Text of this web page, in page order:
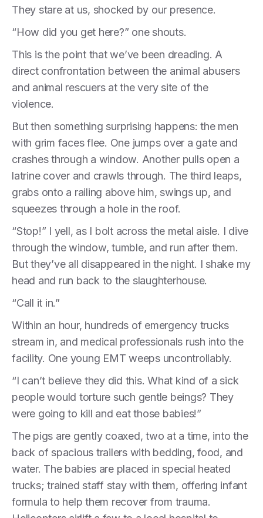
They stare at us, shocked by our presence.
“How did you get here?” one shouts.
This is the point that we’ve been dreading. A
direct confrontation between the animal abusers
and animal rescuers at the very site of the
violence.
But then something surprising happens: the men
with grim faces flee. One jumps over a gate and
crashes through a window. Another pulls open a
latrine cover and crawls through. The third leaps,
grabs onto a railing above him, swings up, and
squeezes through a hole in the roof.
“Stop!” I yell, as I bolt across the metal aisle. I dive
through the window, tumble, and run after them.
But they’ve all disappeared in the night. I shake my
head and run back to the slaughterhouse.
“Call it in.”
Within an hour, hundreds of emergency trucks
stream in, and medical professionals rush into the
facility. One young EMT weeps uncontrollably.
“I can’t believe they did this. What kind of a sick
people would torture such gentle beings? They
were going to kill and eat those babies!”
The pigs are gently coaxed, two at a time, into the
back of spacious trailers with bedding, food, and
water. The babies are placed in special heated
trucks; trained staff stay with them, offering infant
formula to help them recover from trauma.